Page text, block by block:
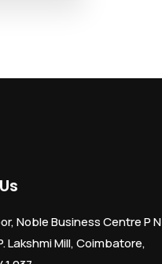
Noble Business Centre P N
Lakshmi Mill, Coimbatore,